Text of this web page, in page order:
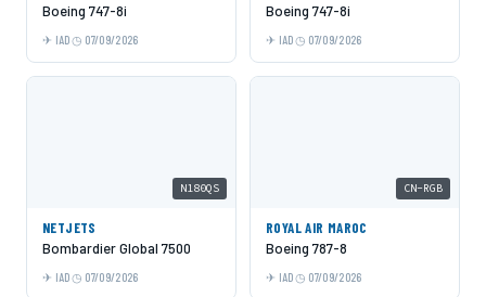
Boeing 747-8i
IAD 07/09/2026
Boeing 747-8i
IAD 07/09/2026
N180QS
NETJETS
Bombardier Global 7500
IAD 07/09/2026
CN-RGB
ROYAL AIR MAROC
Boeing 787-8
IAD 07/09/2026